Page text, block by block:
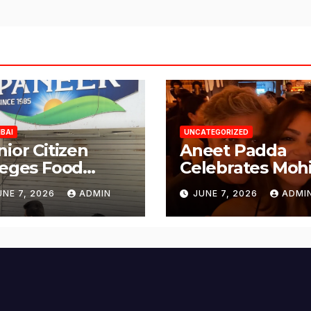
Citizen
Food
Lapses at
Paneer in
Nagar,
from BMC
7, 2026 ADMIN
UNCATEGORIZED
Aneet Padda
Celebrates
Suri’s Birthday
with Heartfelt
Tribute
JUNE 7, 2026